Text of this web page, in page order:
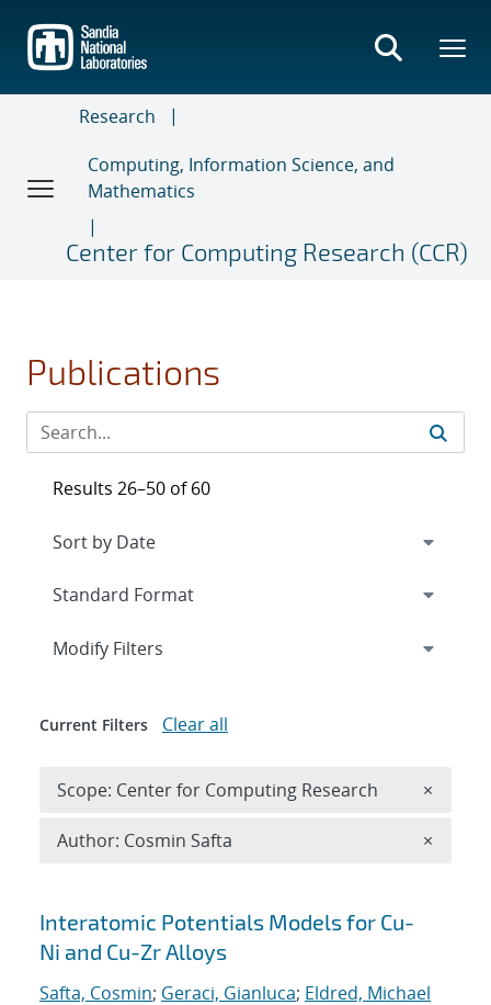
main
content
Research
Computing, Information Science, and
Mathematics
Center for Computing Research (CCR)
Publications
Search results
Interatomic Potentials Models for Cu-
Ni and Cu-Zr Alloys
Safta, Cosmin; Geraci, Gianluca; Eldred, Michael
Results 26–50 of 60
Expand
Modify Filters
Current Filters Clear all
Scope: Center for Computing Research ×
Author: Cosmin Safta ×